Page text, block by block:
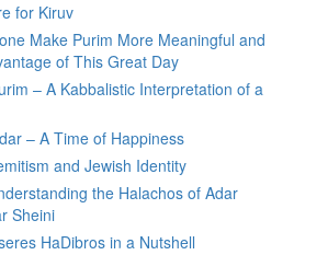
for Kiruv
Make Purim More Meaningful and
of This Great Day
– A Kabbalistic Interpretation of a
– A Time of Happiness
and Jewish Identity
the Halachos of Adar
Sheini
HaDibros in a Nutshell